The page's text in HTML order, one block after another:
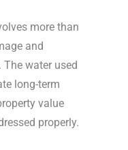
more than
and
water used
long-term
value
properly.